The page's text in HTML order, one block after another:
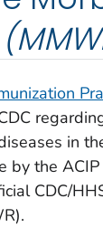
in
by the
CDC/